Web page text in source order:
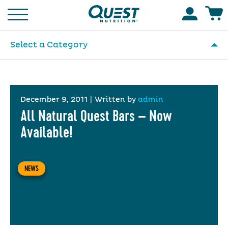
Homepage
Select a Category
December 9, 2011 Written by admin
All Natural Quest Bars – Now
Available!
NEWS